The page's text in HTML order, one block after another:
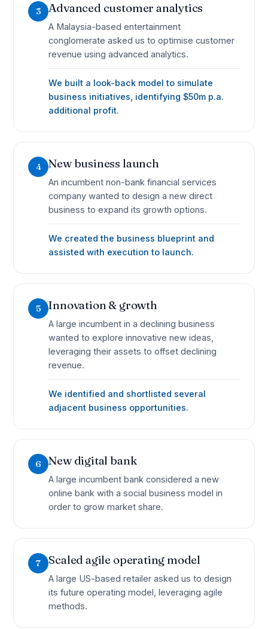
3 Advanced customer analytics
A Malaysia-based entertainment
conglomerate asked us to optimise customer
revenue using advanced analytics.
We built a look-back model to simulate
business initiatives, identifying $50m p.a.
additional profit.
4 New business launch
An incumbent non-bank financial services
company wanted to design a new direct
business to expand its growth options.
We created the business blueprint and
assisted with execution to launch.
5 Innovation & growth
A large incumbent in a declining business
wanted to explore innovative new ideas,
leveraging their assets to offset declining
revenue.
We identified and shortlisted several
adjacent business opportunities.
6 New digital bank
A large incumbent bank considered a new
online bank with a social business model in
order to grow market share.
7 Scaled agile operating model
A large US-based retailer asked us to design
its future operating model, leveraging agile
methods.